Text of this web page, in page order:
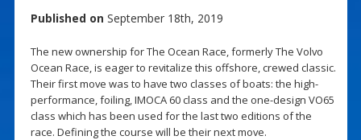
Published on September 18th, 2019
The new ownership for The Ocean Race, formerly The Volvo
Ocean Race, is eager to revitalize this offshore, crewed classic.
Their first move was to have two classes of boats: the high-
performance, foiling, IMOCA 60 class and the one-design VO65
class which has been used for the last two editions of the
race. Defining the course will be their next move.